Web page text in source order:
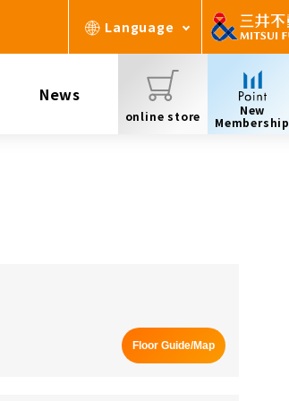
Language
News
online store
New
Membership
Floor Guide/Map